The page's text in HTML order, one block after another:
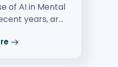
of AI in Mental
years, ar…